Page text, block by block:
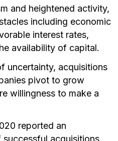
and heightened activity,
including economic
interest rates,
availability of capital.
uncertainty, acquisitions
pivot to grow
willingness to make a
reported an
acquisitions